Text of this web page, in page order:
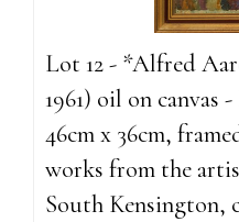
Lot 12 - *Alfred
1961) oil on canvas
46cm x 36cm,
works from the
South Kensington,